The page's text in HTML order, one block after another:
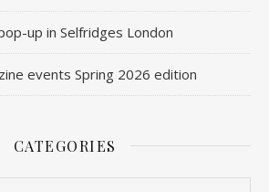
up in Selfridges London
events Spring 2026 edition
CATEGORIES